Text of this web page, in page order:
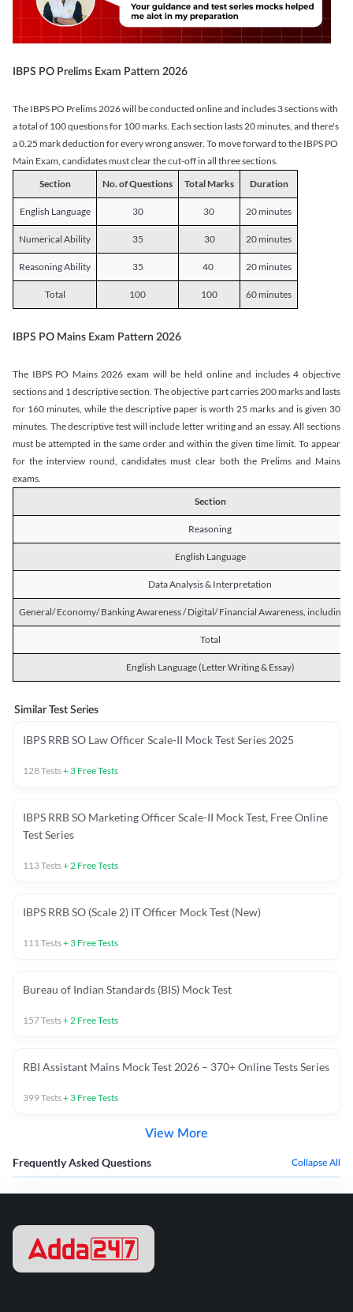
IBPS PO Prelims Exam Pattern 2026
The IBPS PO Prelims 2026 will be conducted online and includes 3 sections with
a total of 100 questions for 100 marks. Each section lasts 20 minutes, and there's
a 0.25 mark deduction for every wrong answer. To move forward to the IBPS PO
Main Exam, candidates must clear the cut-off in all three sections.
Section
No. of Questions Total Marks Duration
English Language 30 30 20 minutes
Numerical Ability 35 30 20 minutes
Reasoning Ability 35 40 20 minutes
Total 100 100 60 minutes
IBPS PO Mains Exam Pattern 2026
The IBPS PO Mains 2026 exam will be held online and includes 4 objective
sections and 1 descriptive section. The objective part carries 200 marks and lasts
for 160 minutes, while the descriptive paper is worth 25 marks and is given 30
minutes. The descriptive test will include letter writing and an essay. All sections
must be attempted in the same order and within the given time limit. To appear
for the interview round, candidates must clear both the Prelims and Mains
exams.
Section
Reasoning
English Language
Data Analysis & Interpretation
General/ Economy/ Banking Awareness / Digital/ Financial Awareness, including
Total
English Language (Letter Writing & Essay)
Similar Test Series
IBPS RRB SO Law Officer Scale-II Mock Test Series 2025
128Tests+ 3 Free Tests
IBPS RRB SO Marketing Officer Scale-II Mock Test, Free Online
Test Series
113Tests+ 2 Free Tests
IBPS RRB SO (Scale 2) IT Officer Mock Test (New)
111 Tests+ 3 Free Tests
Bureau of Indian Standards (BIS) Mock Test
157Tests+ 2 Free Tests
RBI Assistant Mains Mock Test 2026 – 370+ Online Tests Series
399Tests+ 3 Free Tests
View More
Frequently Asked Questions Collapse All